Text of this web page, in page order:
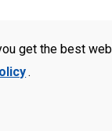
get the best
.